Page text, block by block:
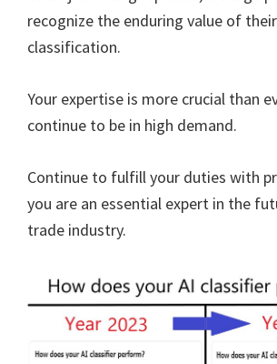
recognize the enduring value of
classification.
Your expertise is more crucial than
continue to be in high demand.
Continue to fulfill your duties with
you are an essential expert in the
trade industry.